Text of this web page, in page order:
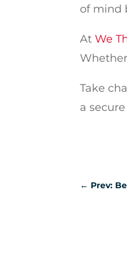
of mind
AtWe
Take
a
← Prev: